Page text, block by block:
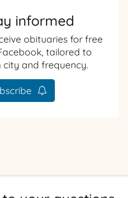
informed
obituaries for free
tailored to
city and frequency.